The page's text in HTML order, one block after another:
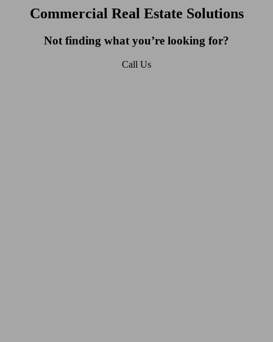
Commercial Real Estate Solutions
Not finding what you’re looking for?
Call Us